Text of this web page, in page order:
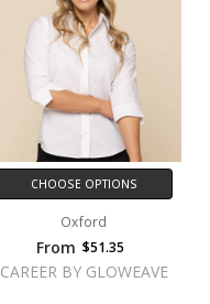
CHOOSE OPTIONS
Oxford
From $51.35
CAREER BY GLOWEAVE